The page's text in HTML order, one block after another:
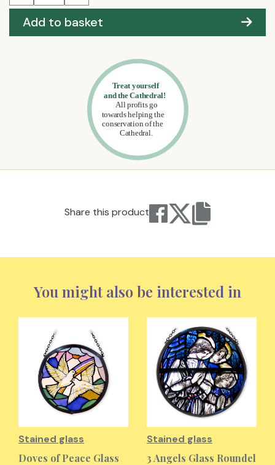
Add to basket
Share this product
You might also be interested in
Stained glass
Doves of Peace Glass
Stained glass
3 Angels Glass Roundel